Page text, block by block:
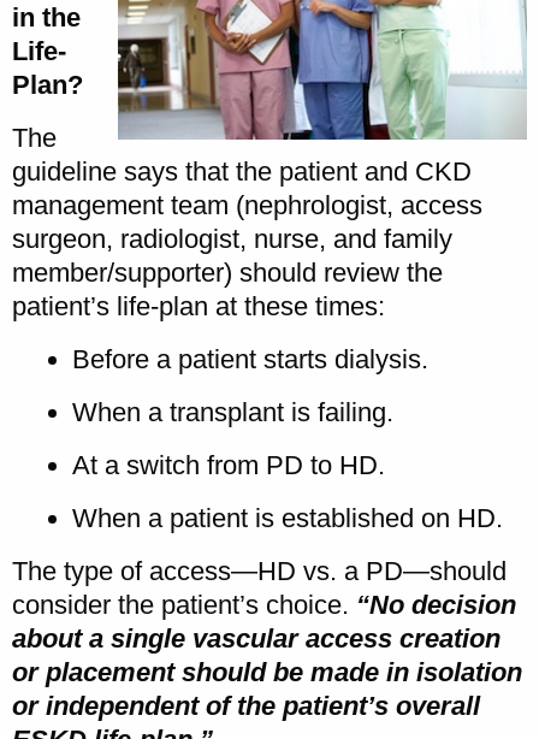
in the
Life-
Plan?
The
guideline says that the patient and CKD
management team (nephrologist, access
surgeon, radiologist, nurse, and family
member/supporter) should review the
patient’s life-plan at these times:
Before a patient starts dialysis.
When a transplant is failing.
At a switch from PD to HD.
When a patient is established on HD.
The type of access—HD vs. a PD—should
consider the patient’s choice. “No decision
about a single vascular access creation
or placement should be made in isolation
or independent of the patient’s overall